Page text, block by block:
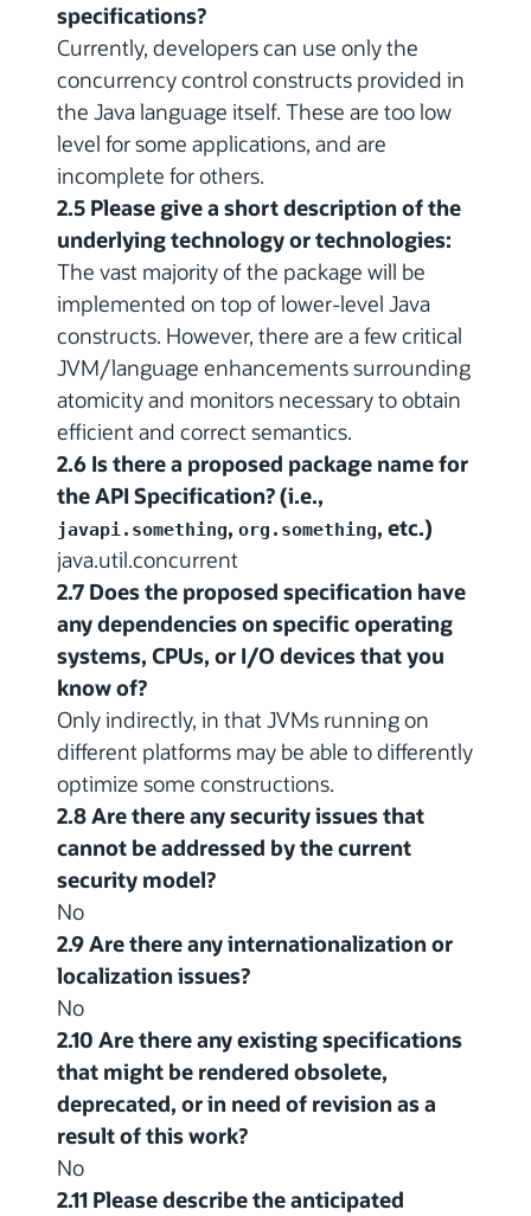
specifications?
Currently, developers can use only the
concurrency control constructs provided in
the Java language itself. These are too low
level for some applications, and are
incomplete for others.
2.5 Please give a short description of the
underlying technology or technologies:
The vast majority of the package will be
implemented on top of lower-level Java
constructs. However, there are a few critical
JVM/language enhancements surrounding
atomicity and monitors necessary to obtain
efficient and correct semantics.
2.6 Is there a proposed package name for
the API Specification? (i.e.,
javapi.something, org.something, etc.)
java.util.concurrent
2.7 Does the proposed specification have
any dependencies on specific operating
systems, CPUs, or I/O devices that you
know of?
Only indirectly, in that JVMs running on
different platforms may be able to differently
optimize some constructions.
2.8 Are there any security issues that
cannot be addressed by the current
security model?
No
2.9 Are there any internationalization or
localization issues?
No
2.10 Are there any existing specifications
that might be rendered obsolete,
deprecated, or in need of revision as a
result of this work?
No
2.11 Please describe the anticipated